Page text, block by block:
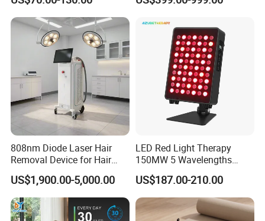
Breast Injection Price
Hyaluronic Acid
Provide Clinical Level
Hair Thinning and Scalp
808nm Diode Laser Hair
Removal Device for Hair
Removal
US$1,900.00-5,000.00
LED Red Light Therapy
150MW 5 Wavelengths
Beauty Skin Care Physical
Therapy Lamp Equipment
Machine Full Body 300W
Infrared Panel PDT Device
US$187.00-210.00